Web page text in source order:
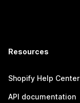
Resources
Shopify Help Center
API documentation